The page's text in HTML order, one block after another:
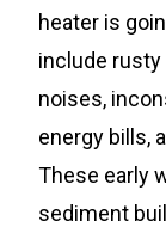
heater is
include rusty
noises,
energy bills,
These early
sediment